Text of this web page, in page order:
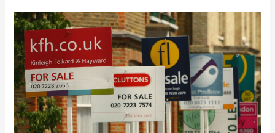
Explained:
What
You
Need
to
Know
About
Stamp